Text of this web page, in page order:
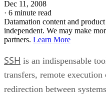
Dec 11, 2008
· 6 minute read
Datamation content and
independent. We may make
partners. Learn More
SSH is an indispensable
transfers, remote
redirection between